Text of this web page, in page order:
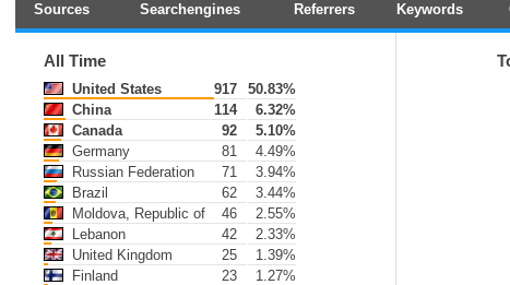
Sources Searchengines Referrers Keywords
All Time
United States 917
50.83%
China
114
6.32%
Canada
92
5.10%
Germany
81
4.49%
Russian Federation
71
3.94%
Brazil
62
3.44%
Moldova, Republic of
46
2.55%
Lebanon
42
2.33%
United Kingdom
25
1.39%
Finland
23 1.27%